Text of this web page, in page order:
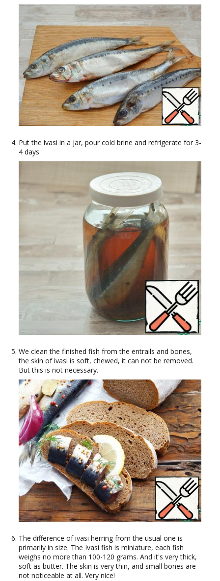
Put the ivasi in a jar, pour cold brine and refrigerate for 3-
4 days
We clean the finished fish from the entrails and bones,
the skin of ivasi is soft, chewed, it can not be removed.
But this is not necessary.
The difference of ivasi herring from the usual one is
primarily in size. The Ivasi fish is miniature, each fish
weighs no more than 100-120 grams. And it's very thick,
soft as butter. The skin is very thin, and small bones are
not noticeable at all. Very nice!